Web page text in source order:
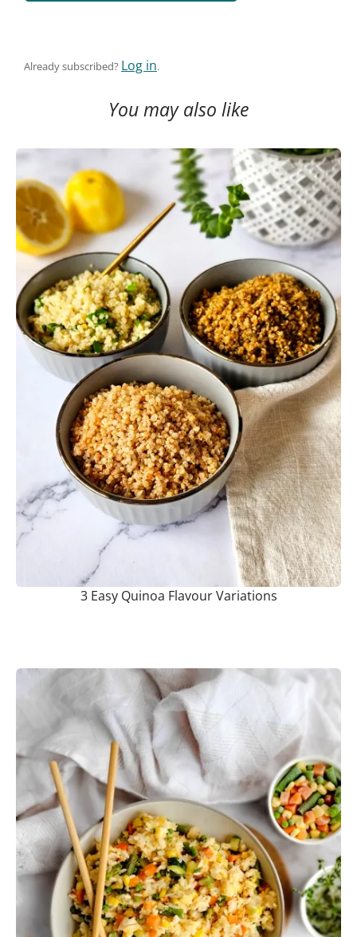
Already subscribed? Log in.
You may also like
3 Easy Quinoa Flavour Variations